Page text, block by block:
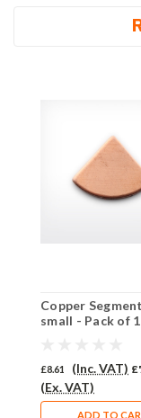
Copper
small - Pack of
£8.61 (Inc. VAT)
(Ex. VAT)
ADD TO